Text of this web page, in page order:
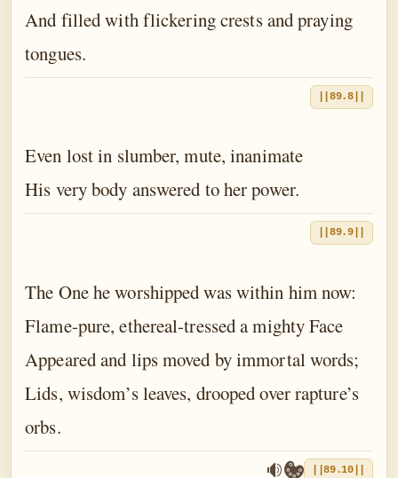
And filled with flickering crests and praying
tongues.
||89.8||
Even lost in slumber, mute, inanimate
His very body answered to her power.
||89.9||
The One he worshipped was within him now:
Flame-pure, ethereal-tressed a mighty Face
Appeared and lips moved by immortal words;
Lids, wisdom’s leaves, drooped over rapture’s
orbs.
||89.10||